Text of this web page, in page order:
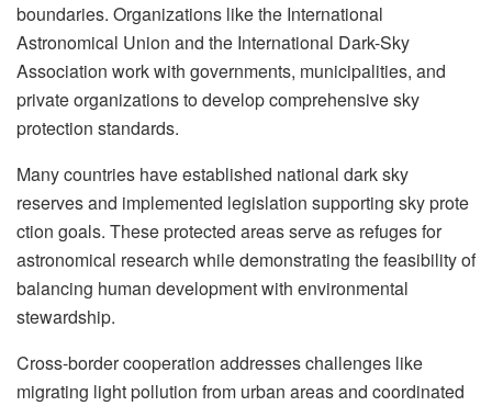
boundaries. Organizations like the International
Astronomical Union and the International Dark-Sky
Association work with governments, municipalities, and
private organizations to develop comprehensive sky
protection standards.
Many countries have established national dark sky
reserves and implemented legislation supporting sky prote
ction goals. These protected areas serve as refuges for
astronomical research while demonstrating the feasibility of
balancing human development with environmental
stewardship.
Cross-border cooperation addresses challenges like
migrating light pollution from urban areas and coordinated